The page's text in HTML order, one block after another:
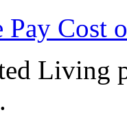
Cost
Living